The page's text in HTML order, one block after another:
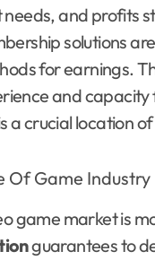
and profits
solutions
for earnings.
and capacity
a crucial location
game market is
guarantees to